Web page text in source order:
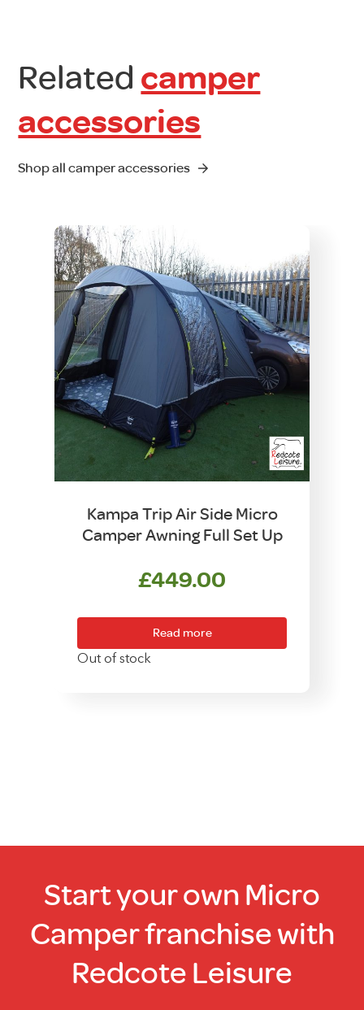
Related camper
accessories
Shop all camper accessories
Kampa Trip Air Side Micro
Camper Awning Full Set Up
£449.00
Read more
Out of stock
Start your own Micro
Camper franchise with
Redcote Leisure